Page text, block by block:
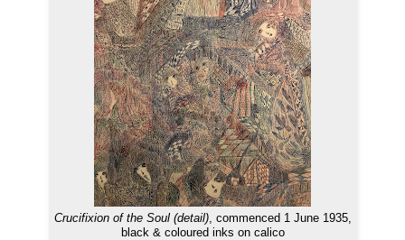
Crucifixion of the Soul (detail), commenced 1 June 1935,
black & coloured inks on calico